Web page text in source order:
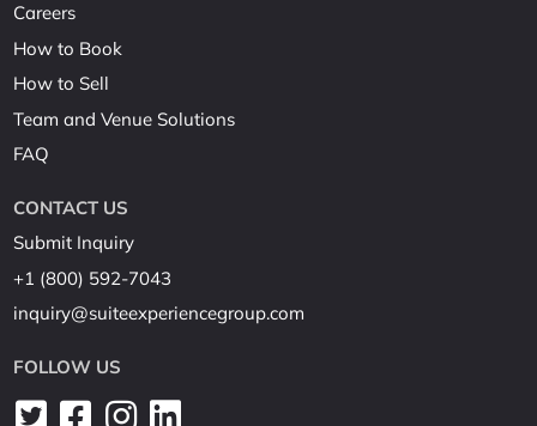
Careers
How to Book
How to Sell
Team and Venue Solutions
FAQ
CONTACT US
Submit Inquiry
+1 (800) 592-7043
inquiry@suiteexperiencegroup.com
FOLLOW US